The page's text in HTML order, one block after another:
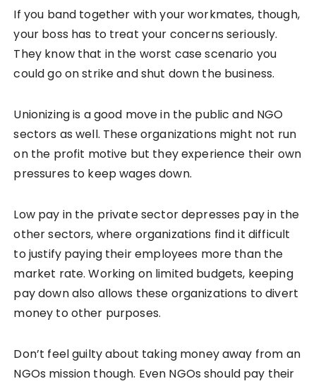
If you band together with your workmates, though,
your boss has to treat your concerns seriously.
They know that in the worst case scenario you
could go on strike and shut down the business.
Unionizing is a good move in the public and NGO
sectors as well. These organizations might not run
on the profit motive but they experience their own
pressures to keep wages down.
Low pay in the private sector depresses pay in the
other sectors, where organizations find it difficult
to justify paying their employees more than the
market rate. Working on limited budgets, keeping
pay down also allows these organizations to divert
money to other purposes.
Don’t feel guilty about taking money away from an
NGOs mission though. Even NGOs should pay their